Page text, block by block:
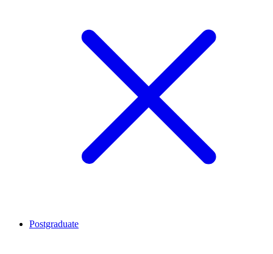
Postgraduate